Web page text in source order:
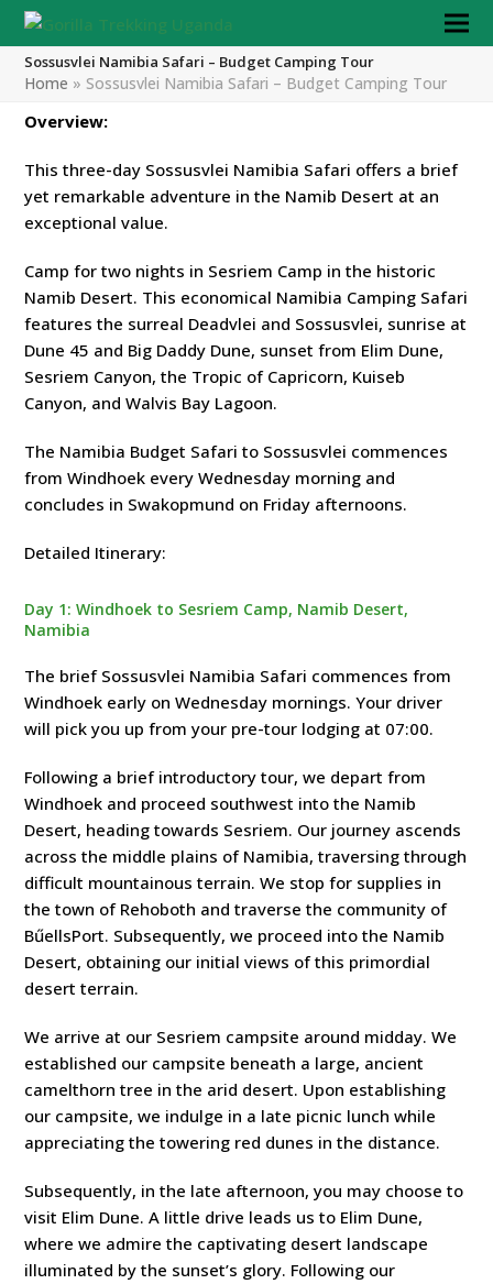
Sossusvlei Namibia Safari – Budget Camping Tour
Home » Sossusvlei Namibia Safari – Budget Camping Tour
Overview:
This three-day Sossusvlei Namibia Safari offers a brief
yet remarkable adventure in the Namib Desert at an
exceptional value.
Camp for two nights in Sesriem Camp in the historic
Namib Desert. This economical Namibia Camping Safari
features the surreal Deadvlei and Sossusvlei, sunrise at
Dune 45 and Big Daddy Dune, sunset from Elim Dune,
Sesriem Canyon, the Tropic of Capricorn, Kuiseb
Canyon, and Walvis Bay Lagoon.
The Namibia Budget Safari to Sossusvlei commences
from Windhoek every Wednesday morning and
concludes in Swakopmund on Friday afternoons.
Detailed Itinerary:
Day 1: Windhoek to Sesriem Camp, Namib Desert,
Namibia
The brief Sossusvlei Namibia Safari commences from
Windhoek early on Wednesday mornings. Your driver
will pick you up from your pre-tour lodging at 07:00.
Following a brief introductory tour, we depart from
Windhoek and proceed southwest into the Namib
Desert, heading towards Sesriem. Our journey ascends
across the middle plains of Namibia, traversing through
difficult mountainous terrain. We stop for supplies in
the town of Rehoboth and traverse the community of
BűellsPort. Subsequently, we proceed into the Namib
Desert, obtaining our initial views of this primordial
desert terrain.
We arrive at our Sesriem campsite around midday. We
established our campsite beneath a large, ancient
camelthorn tree in the arid desert. Upon establishing
our campsite, we indulge in a late picnic lunch while
appreciating the towering red dunes in the distance.
Subsequently, in the late afternoon, you may choose to
visit Elim Dune. A little drive leads us to Elim Dune,
where we admire the captivating desert landscape
illuminated by the sunset’s glory. Following our